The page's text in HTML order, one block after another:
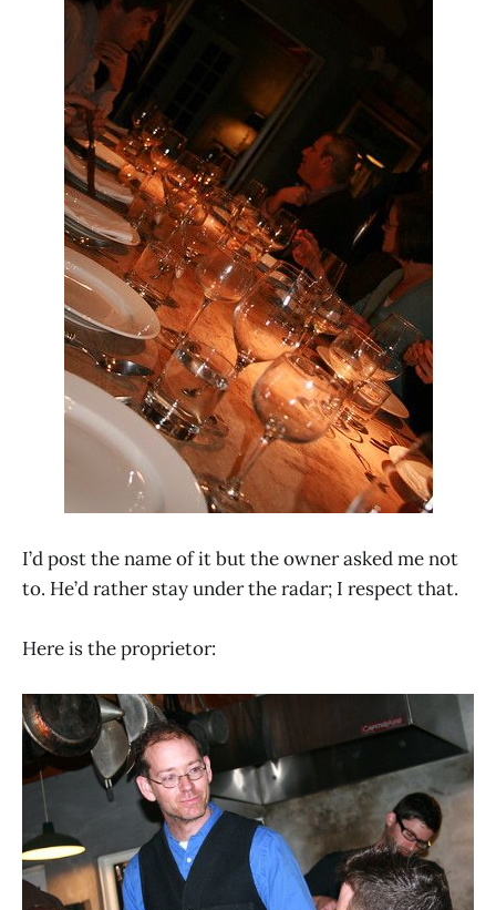
I’d post the name of it but the owner asked me not
to. He’d rather stay under the radar; I respect that.
Here is the proprietor: